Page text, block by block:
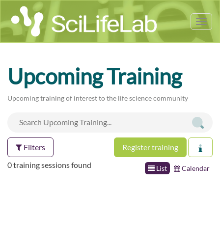
Upcoming Training
Upcoming training of interest to the life science community
Filters Register training
List Calendar
0 training sessions found